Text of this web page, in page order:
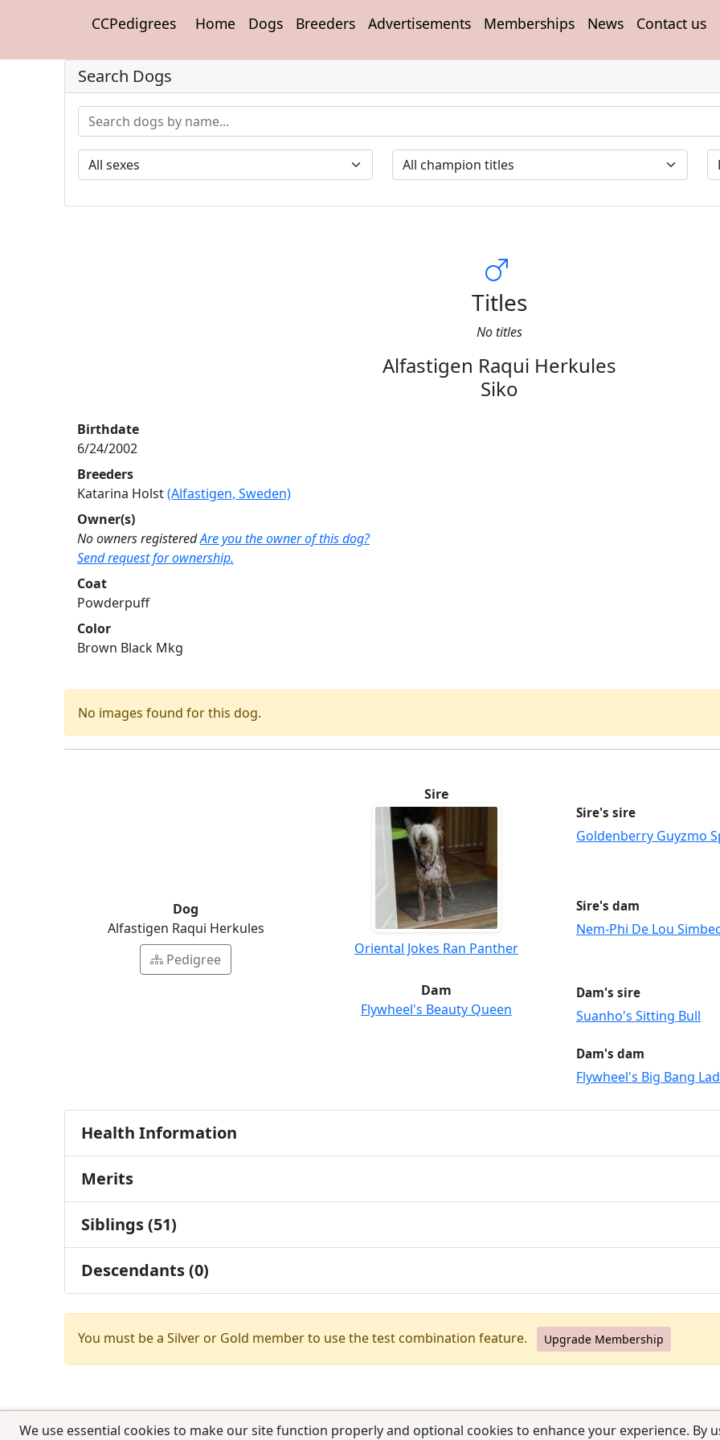
CCPedigrees Home Dogs Breeders Advertisements Memberships News Contact us
We use essential cookies to make our site function properly and optional cookies to enhance your experience. By
Search Dogs
Titles
No titles
Alfastigen Raqui Herkules
Siko
Birthdate
6/24/2002
Breeders
Katarina Holst(Alfastigen, Sweden)
Owner(s)
No owners registeredAre you the owner of this dog?
Send request for ownership.
Coat
Powderpuff
Color
Brown Black Mkg
No images found for this dog.
Dog
Alfastigen Raqui Herkules
Pedigree
Sire
Oriental Jokes Ran Panther
Sire's sire
Goldenberry Guyzmo
Sire's dam
Nem-Phi De Lou
Dam
Flywheel's Beauty Queen
Dam's sire
Suanho's Sitting Bull
Dam's dam
Flywheel's Big Bang
Health Information
Merits
Siblings (51)
Descendants (0)
You must be a Silver or Gold member to use the test combination feature. Upgrade Membership